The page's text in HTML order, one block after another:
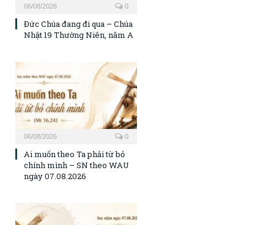
06/08/2026 0
Đức Chúa đang đi qua – Chúa
Nhật 19 Thường Niên, năm A
06/08/2026 0
Ai muốn theo Ta phải từ bỏ
chính mình – SN theo WAU
ngày 07.08.2026